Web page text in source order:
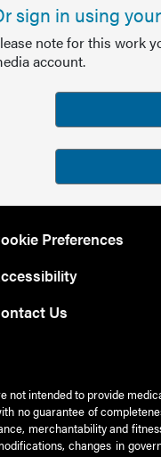
sign in using
note for this work
account.
Preferences
Us
not intended to provide
no guarantee of
merchantability and
changes in